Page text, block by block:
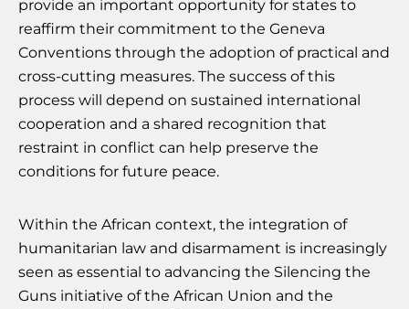
provide an important opportunity for states to
reaffirm their commitment to the Geneva
Conventions through the adoption of practical and
cross-cutting measures. The success of this
process will depend on sustained international
cooperation and a shared recognition that
restraint in conflict can help preserve the
conditions for future peace.
Within the African context, the integration of
humanitarian law and disarmament is increasingly
seen as essential to advancing the Silencing the
Guns initiative of the African Union and the